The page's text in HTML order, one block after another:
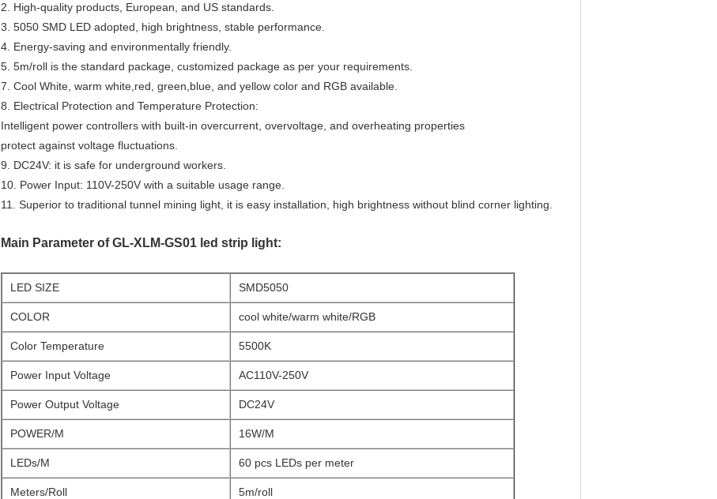
2. High-quality products, European, and US standards.
3. 5050 SMD LED adopted, high brightness, stable performance.
4. Energy-saving and environmentally friendly.
5. 5m/roll is the standard package, customized package as per your requirements.
7. Cool White, warm white,red, green,blue, and yellow color and RGB available.
8. Electrical Protection and Temperature Protection:
Intelligent power controllers with built-in overcurrent, overvoltage, and overheating properties
protect against voltage fluctuations.
9. DC24V: it is safe for underground workers.
10. Power Input: 110V-250V with a suitable usage range.
11. Superior to traditional tunnel mining light, it is easy installation, high brightness without blind corner lighting.
Main Parameter of GL-XLM-GS01 led strip light:
LED SIZE SMD5050
COLOR cool white/warm white/RGB
Color Temperature 5500K
Power Input Voltage AC110V-250V
Power Output Voltage DC24V
POWER/M 16W/M
LEDs/M 60 pcs LEDs per meter
Meters/Roll 5m/roll